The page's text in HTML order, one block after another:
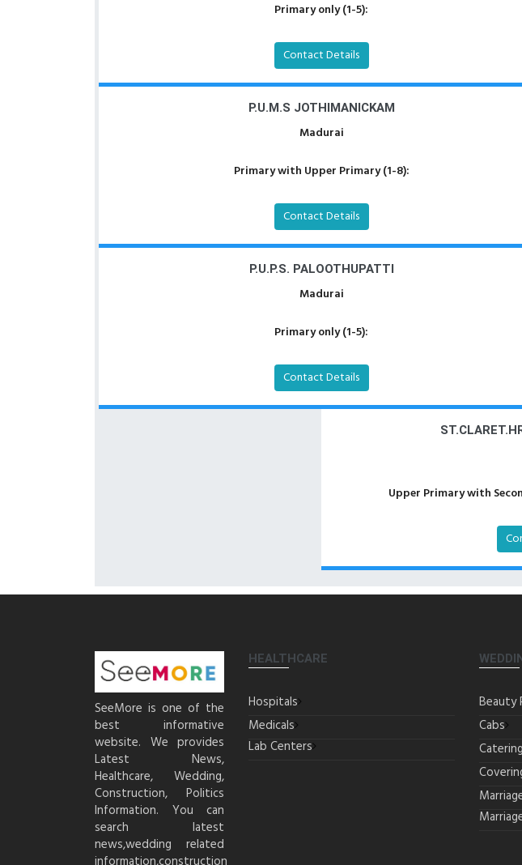
Primary only (1-5):
Contact Details
P.U.M.S JOTHIMANICKAM
Madurai
Primary with Upper Primary (1-8):
Contact Details
P.U.P.S. PALOOTHUPATTI
Madurai
Primary only (1-5):
Contact Details
Upper Primary with
SeeMore is one of the
best informative
website. We provides
Latest News,
Healthcare, Wedding,
Construction, Politics
Information. You can
search latest
news,wedding related
HEALTHCARE
Hospitals
Medicals
Lab Centers
Beauty
Cabs